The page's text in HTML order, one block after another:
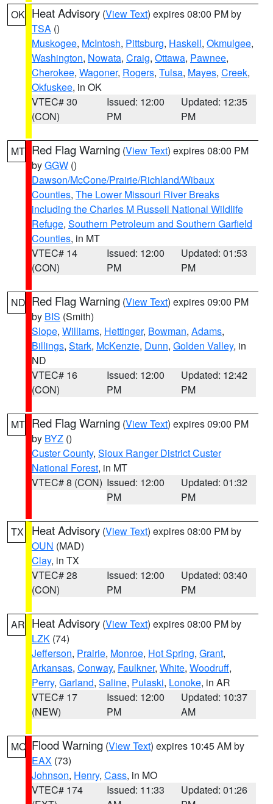
OK Heat Advisory (View Text) expires 08:00 PM by
TSA ()
Muskogee, McIntosh, Pittsburg, Haskell, Okmulgee,
Washington, Nowata, Craig, Ottawa, Pawnee,
Cherokee, Wagoner, Rogers, Tulsa, Mayes, Creek,
Okfuskee, in OK
VTEC# 30
(CON)
Issued: 12:00
PM
Updated: 12:35
PM
MT Red Flag Warning (View Text) expires 08:00 PM
byGGW ()
Dawson/McCone/Prairie/Richland/Wibaux
Counties, The Lower Missouri River Breaks
including the Charles M Russell National Wildlife
Refuge, Southern Petroleum and Southern Garfield
Counties, in MT
VTEC# 14
(CON)
Issued: 12:00
PM
Updated: 01:53
PM
ND Red Flag Warning (View Text) expires 09:00 PM
by BIS (Smith)
Slope, Williams, Hettinger, Bowman, Adams,
Billings, Stark, McKenzie, Dunn, Golden Valley, in
ND
VTEC# 16
(CON)
Issued: 12:00
PM
Updated: 12:42
PM
MT Red Flag Warning (View Text) expires 09:00 PM
by BYZ ()
Custer County, Sioux Ranger District Custer
National Forest, in MT
VTEC# 8 (CON) Issued: 12:00
PM
Updated: 01:32
PM
TX Heat Advisory (View Text) expires 08:00 PM by
OUN (MAD)
Clay, in TX
VTEC# 28
(CON)
Issued: 12:00
PM
Updated: 03:40
PM
AR Heat Advisory (View Text) expires 08:00 PM by
LZK (74)
Jefferson, Prairie, Monroe, Hot Spring, Grant,
Arkansas, Conway, Faulkner, White, Woodruff,
Perry, Garland, Saline, Pulaski, Lonoke, in AR
VTEC# 17
(NEW)
Issued: 12:00
PM
Updated: 10:37
AM
MO Flood Warning (View Text) expires 10:45 AM by
EAX (73)
Johnson, Henry, Cass, in MO
VTEC# 174
Issued: 11:33
Updated: 01:26